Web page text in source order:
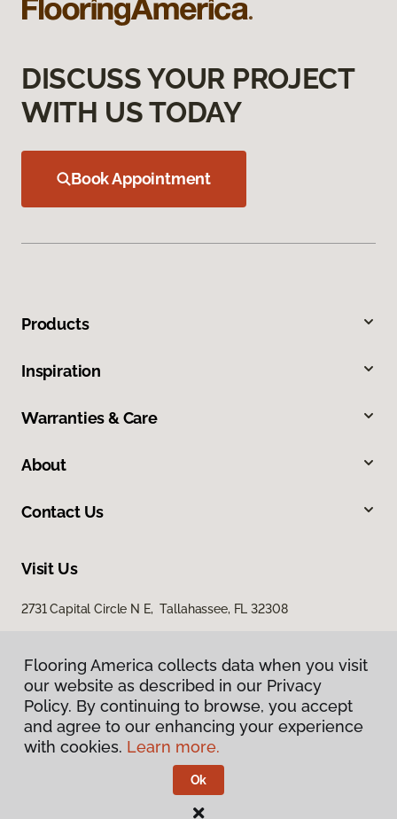
DISCUSS YOUR PROJECT
WITH US TODAY
Book Appointment
Products
Inspiration
Warranties & Care
About
Contact Us
Visit Us
2731 Capital Circle N E, Tallahassee, FL 32308
Privacy Policy
Flooring America collects data when you visit
our website as described in our Privacy
Policy. By continuing to browse, you accept
and agree to our enhancing your experience
with cookies. Learn more.
Ok